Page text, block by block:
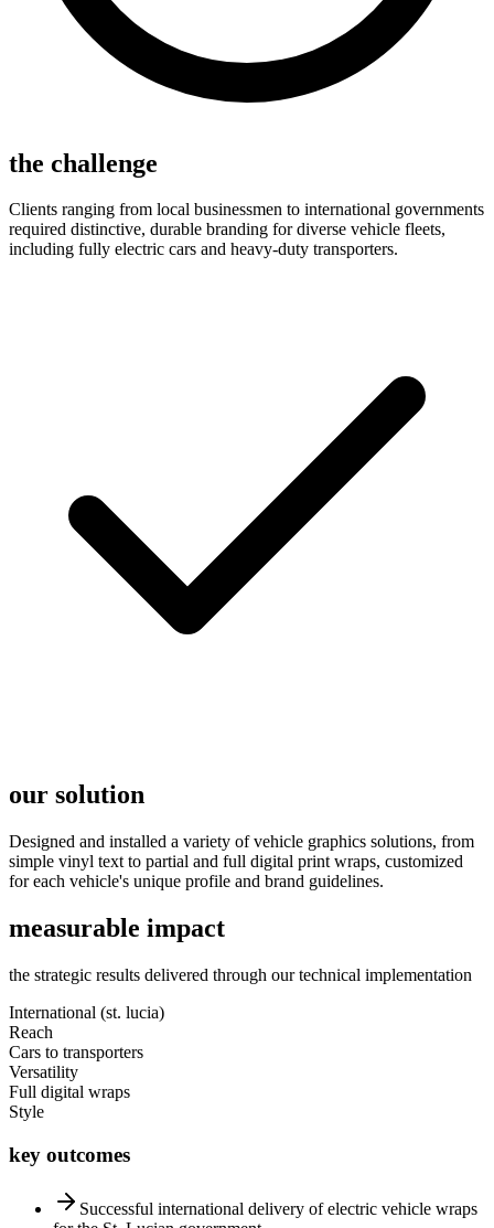
the challenge
Clients ranging from local businessmen to international governments
required distinctive, durable branding for diverse vehicle fleets,
including fully electric cars and heavy-duty transporters.
our solution
Designed and installed a variety of vehicle graphics solutions, from
simple vinyl text to partial and full digital print wraps, customized
for each vehicle's unique profile and brand guidelines.
measurable impact
the strategic results delivered through our technical implementation
International (st. lucia)
Reach
Cars to transporters
Versatility
Full digital wraps
Style
key outcomes
Successful international delivery of electric vehicle wraps